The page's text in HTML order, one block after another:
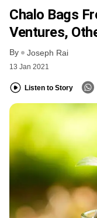
Chalo Bags
Ventures,
By Joseph Rai
13 Jan 2021
Listen to Story